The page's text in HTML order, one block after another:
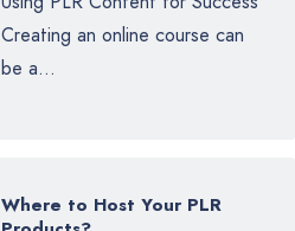
Creating an online course can
be a...
Where to Host Your PLR